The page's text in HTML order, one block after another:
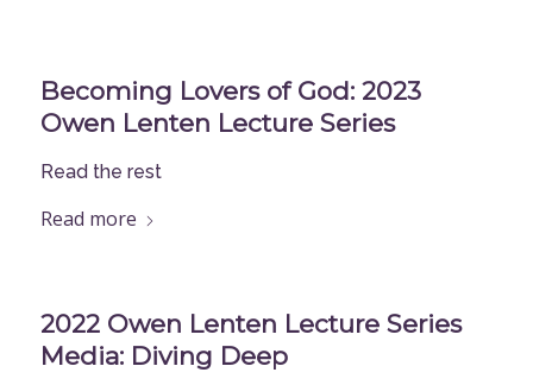
Becoming Lovers of God: 2023
Owen Lenten Lecture Series
Read the rest
Read more
2022 Owen Lenten Lecture Series
Media: Diving Deep